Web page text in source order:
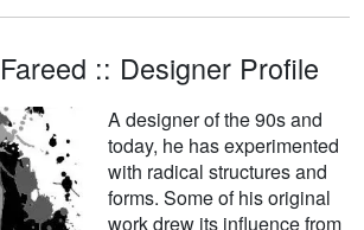
:: Designer Profile
A designer of the 90s and
today, he has experimented
with radical structures and
forms. Some of his original
work drew its influence from